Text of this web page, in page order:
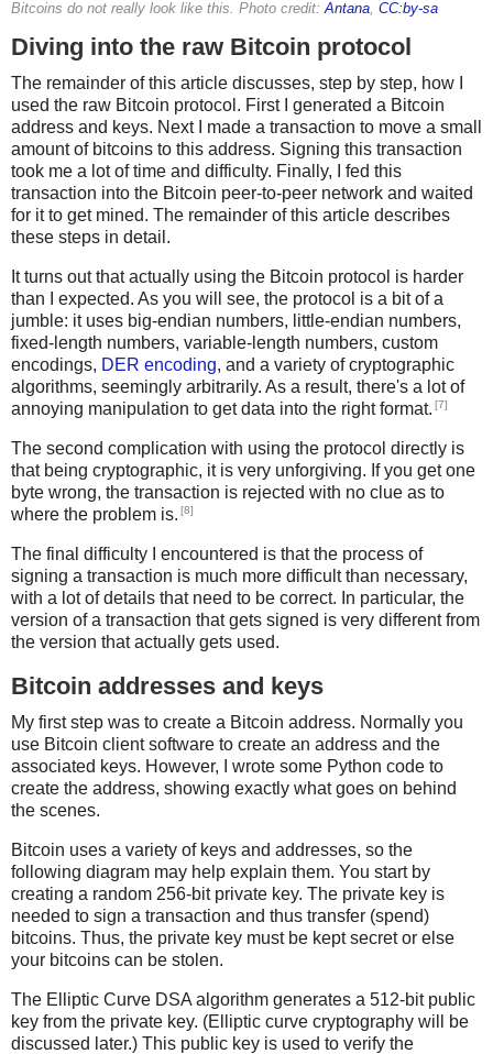
Bitcoins do not really look like this. Photo credit:Antana, CC:by-sa
Diving into the raw Bitcoin protocol
The remainder of this article discusses, step by step, how I
used the raw Bitcoin protocol. First I generated a Bitcoin
address and keys. Next I made a transaction to move a small
amount of bitcoins to this address. Signing this transaction
took me a lot of time and difficulty. Finally, I fed this
transaction into the Bitcoin peer-to-peer network and waited
for it to get mined. The remainder of this article describes
these steps in detail.
It turns out that actually using the Bitcoin protocol is harder
than I expected. As you will see, the protocol is a bit of a
jumble: it uses big-endian numbers, little-endian numbers,
fixed-length numbers, variable-length numbers, custom
encodings, DER encoding, and a variety of cryptographic
algorithms, seemingly arbitrarily. As a result, there's a lot of
annoying manipulation to get data into the right format. [7]
The second complication with using the protocol directly is
that being cryptographic, it is very unforgiving. If you get one
byte wrong, the transaction is rejected with no clue as to
where the problem is. [8]
The final difficulty I encountered is that the process of
signing a transaction is much more difficult than necessary,
with a lot of details that need to be correct. In particular, the
version of a transaction that gets signed is very different from
the version that actually gets used.
Bitcoin addresses and keys
My first step was to create a Bitcoin address. Normally you
use Bitcoin client software to create an address and the
associated keys. However, I wrote some Python code to
create the address, showing exactly what goes on behind
the scenes.
Bitcoin uses a variety of keys and addresses, so the
following diagram may help explain them. You start by
creating a random 256-bit private key. The private key is
needed to sign a transaction and thus transfer (spend)
bitcoins. Thus, the private key must be kept secret or else
your bitcoins can be stolen.
The Elliptic Curve DSA algorithm generates a 512-bit public
key from the private key. (Elliptic curve cryptography will be
discussed later.) This public key is used to verify the